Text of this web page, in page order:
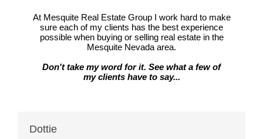
At Mesquite Real Estate Group I work hard to make
sure each of my clients has the best experience
possible when buying or selling real estate in the
Mesquite Nevada area.
Don't take my word for it. See what a few of
my clients have to say...
Dottie